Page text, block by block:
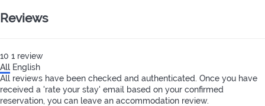
Reviews
10 1 review
All English
All reviews have been checked and authenticated. Once you have
received a 'rate your stay' email based on your confirmed
reservation, you can leave an accommodation review.